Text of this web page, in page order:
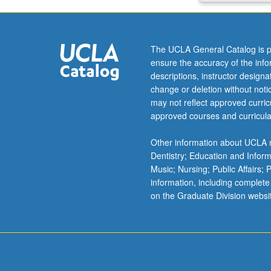
in
grading.
The UCLA General Catalog is
ensure the accuracy of the
descriptions, instructor
change or deletion without
may not reflect approved
approved courses and
Other information about
Dentistry; Education and
Music; Nursing; Public Affairs;
information, including
on the Graduate Division